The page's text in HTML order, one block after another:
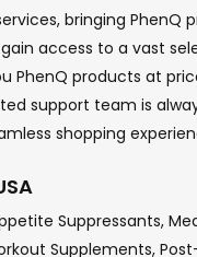
bringing
access to a vast
PhenQ products at
support team is
shopping
Suppressants,
Supplements,